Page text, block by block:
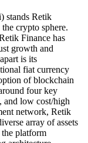
stands Retik
crypto sphere.
Finance has
growth and
is its
fiat currency
of blockchain
four key
and low cost/high
network, Retik
array of assets
platform